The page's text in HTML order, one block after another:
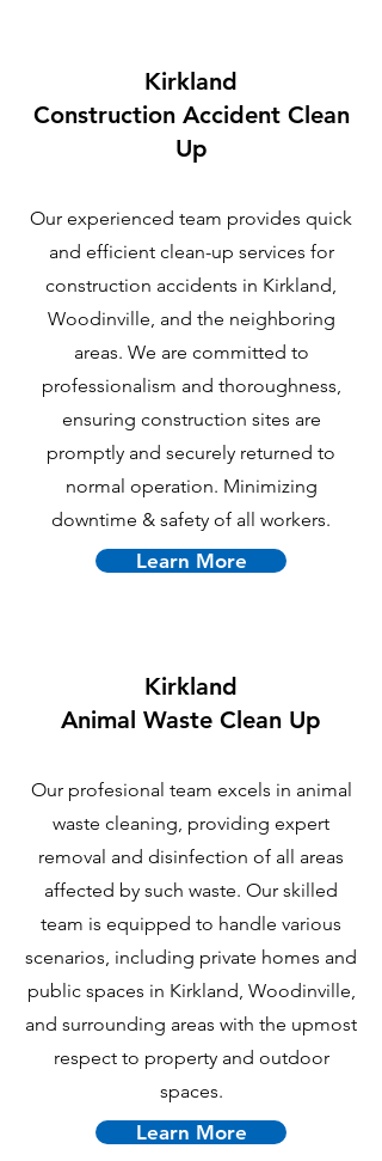
Kirkland
Construction Accident Clean
Up
Our experienced team provides quick
and efficient clean-up services for
construction accidents in Kirkland,
Woodinville, and the neighboring
areas. We are committed to
professionalism and thoroughness,
ensuring construction sites are
promptly and securely returned to
normal operation. Minimizing
downtime & safety of all workers.
Learn More
Kirkland
Animal Waste Clean Up
Our profesional team excels in animal
waste cleaning, providing expert
removal and disinfection of all areas
affected by such waste. Our skilled
team is equipped to handle various
scenarios, including private homes and
public spaces in Kirkland, Woodinville,
and surrounding areas with the upmost
respect to property and outdoor
spaces.
Learn More